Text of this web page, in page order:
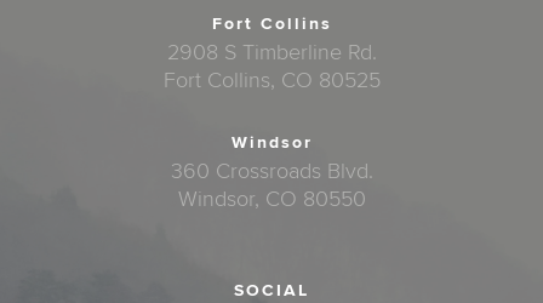
Fort Collins
2908 S Timberline Rd.
Fort Collins, CO 80525
Windsor
360 Crossroads Blvd.
Windsor, CO 80550
SOCIAL